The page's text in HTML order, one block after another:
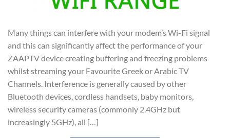
Many things can interfere with your modem’s Wi-Fi signal
and this can significantly affect the performance of your
ZAAPTV device creating buffering and freezing problems
whilst streaming your Favourite Greek or Arabic TV
Channels. Interference is generally caused by other
Bluetooth devices, cordless handsets, baby monitors,
wireless security cameras (commonly 2.4GHz but
increasingly 5GHz), all […]